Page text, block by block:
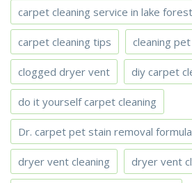
carpet cleaning service in lake forest
carpet cleaning tips cleaning
clogged dryer vent diy carpet
do it yourself carpet cleaning
Dr. carpet pet stain removal formula
dryer vent cleaning dryer vent